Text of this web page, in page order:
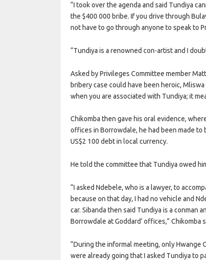
“I took over the agenda and said Tundiya
the $400 000 bribe. If you drive through
not have to go through anyone to speak to
“Tundiya is a renowned con-artist and I
Asked by Privileges Committee member
bribery case could have been heroic,
when you are associated with Tundiya; it
Chikomba then gave his oral evidence,
offices in Borrowdale, he had been made
US$2 100 debt in local currency.
He told the committee that Tundiya owed
“I asked Ndebele, who is a lawyer, to
because on that day, I had no vehicle and
car. Sibanda then said Tundiya is a conman
Borrowdale at Goddard’ offices,” Chikomba
“During the informal meeting, only Hwange
were already going that I asked Tundiya to